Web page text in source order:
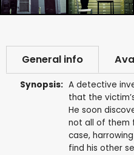
General info
Synopsis: A detective
that the
He soon
not all of them
case,
find his other